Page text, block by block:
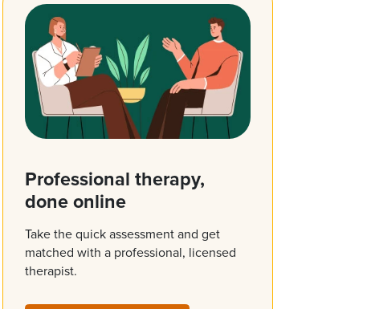
Professional therapy,
done online
Take the quick assessment and get
matched with a professional, licensed
therapist.